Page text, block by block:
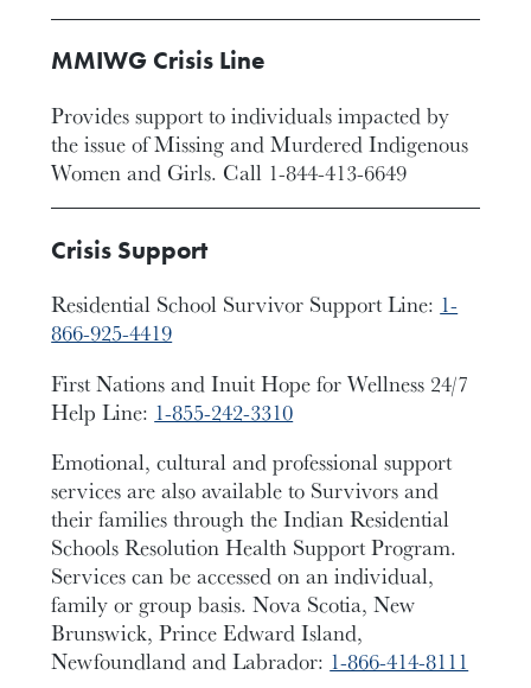
MMIWG Crisis Line
Provides support to individuals impacted by
the issue of Missing and Murdered Indigenous
Women and Girls. Call 1-844-413-6649
Crisis Support
Residential School Survivor Support Line: 1-
866-925-4419
First Nations and Inuit Hope for Wellness 24/7
Help Line: 1-855-242-3310
Emotional, cultural and professional support
services are also available to Survivors and
their families through the Indian Residential
Schools Resolution Health Support Program.
Services can be accessed on an individual,
family or group basis. Nova Scotia, New
Brunswick, Prince Edward Island,
Newfoundland and Labrador: 1-866-414-8111